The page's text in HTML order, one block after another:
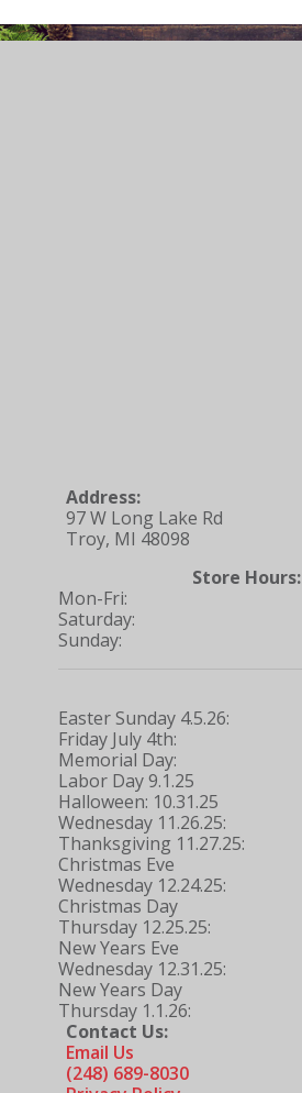
Address:
97 W Long Lake Rd
Troy, MI 48098
Store Hours:
Mon-Fri:
Saturday:
Sunday:
Easter Sunday 4.5.26:
Friday July 4th:
Memorial Day:
Labor Day 9.1.25
Halloween: 10.31.25
Wednesday 11.26.25:
Thanksgiving 11.27.25:
Christmas Eve
Wednesday 12.24.25:
Christmas Day
Thursday 12.25.25:
New Years Eve
Wednesday 12.31.25:
New Years Day
Thursday 1.1.26:
Contact Us:
Email Us
(248) 689-8030